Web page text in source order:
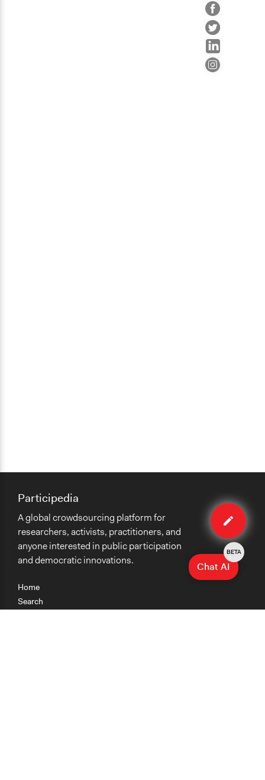
Edit
case
Home
Search
Participedia
A global crowdsourcing platform for
researchers, activists, practitioners, and
anyone interested in public participation
and democratic innovations.
Chat AI
BETA